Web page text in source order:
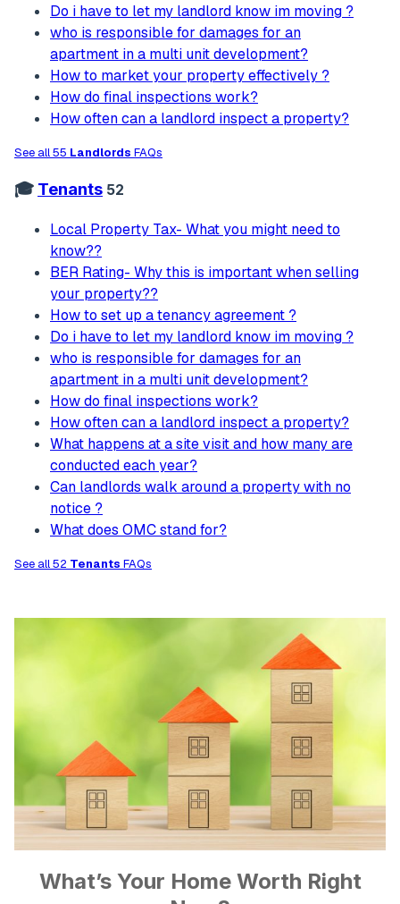
Do i have to let my landlord know im moving ?
who is responsible for damages for an
apartment in a multi unit development?
How to market your property effectively ?
How do final inspections work?
How often can a landlord inspect a property?
See all 55 Landlords FAQs
🎓 Tenants 52
Local Property Tax- What you might need to
know??
BER Rating- Why this is important when selling
your property??
How to set up a tenancy agreement ?
Do i have to let my landlord know im moving ?
who is responsible for damages for an
apartment in a multi unit development?
How do final inspections work?
How often can a landlord inspect a property?
What happens at a site visit and how many are
conducted each year?
Can landlords walk around a property with no
notice ?
What does OMC stand for?
See all 52 Tenants FAQs
What’s Your Home Worth Right